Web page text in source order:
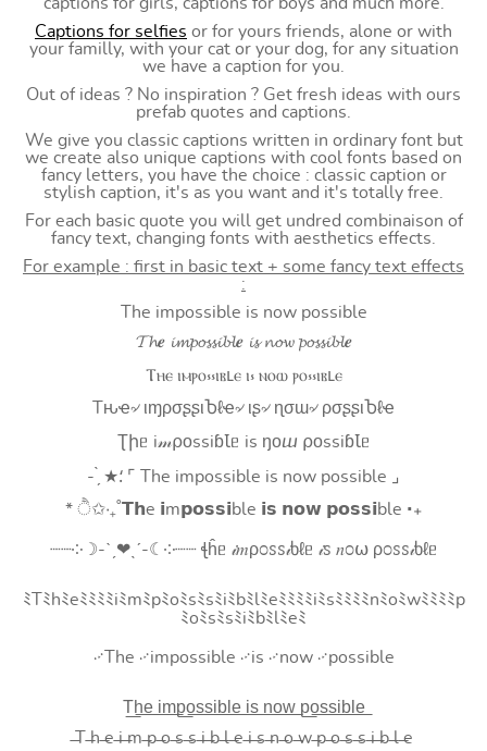
Captions for selfies or for yours friends, alone or with
your familly, with your cat or your dog, for any situation
we have a caption for you.
Out of ideas ? No inspiration ? Get fresh ideas with ours
prefab quotes and captions.
We give you classic captions written in ordinary font but
we create also unique captions with cool fonts based on
fancy letters, you have the choice : classic caption or
stylish caption, it's as you want and it's totally free.
For each basic quote you will get undred combinaison of
fancy text, changing fonts with aesthetics effects.
For example : first in basic text + some fancy text effects
:
The impossible is now possible
𝓣𝓱𝒆 𝓲𝓶𝓹𝓸𝓼𝓼𝓲𝓫𝓵𝒆 𝓲𝓼 𝓷𝓸𝔀 𝓹𝓸𝓼𝓼𝓲𝓫𝓵𝒆
Ⲧⲏⲉ ⲓⲙⲣⲟ⳽⳽ⲓⲃⳑⲉ ⲓ⳽ ⲛⲟⲱ ⲣⲟ⳽⳽ⲓⲃⳑⲉ
Tԋҽ৵ ιɱρσʂʂιႦℓҽ৵ ιʂ৵ ɳσɯ৵ ρσʂʂιႦℓҽ
Ʈիᥱ i𝓂⍴оssiɓꙆᥱ is ŋоⴍ ⍴оssiɓꙆᥱ
- ̗̀ ★⸵ ⌜ The impossible is now possible ⌟
* ੈ✩‧₊˚𝗧𝗵e 𝗶m𝗽𝗼𝘀𝘀𝗶ble 𝗶𝘀 𝗻𝗼𝘄 𝗽𝗼𝘀𝘀𝗶ble ‧₊
┈┈༶☽-ˋˏ❤ˎˊ-☾༶┈┈ ꞎĥᥱ 𝒾𝑚ρ೦ꮪꮪ𝒾ხℓᥱ 𝒾ꮪ 𝑛೦⍵ ρ೦ꮪꮪ𝒾ხℓᥱ
ﾐTﾐhﾐeﾐﾐﾐﾐiﾐmﾐpﾐoﾐsﾐsﾐiﾐbﾐlﾐeﾐﾐﾐﾐiﾐsﾐﾐﾐﾐnﾐoﾐwﾐﾐﾐﾐp
ﾐoﾐsﾐsﾐiﾐbﾐlﾐeﾐ
࿚The ࿚impossible ࿚is ࿚now ࿚possible
T͟h͟e͟ i͟m͟p͟o͟s͟s͟i͟b͟l͟e͟ i͟s͟ n͟o͟w͟ p͟o͟s͟s͟i͟b͟l͟e͟
̶T ̶h ̶e ̶i ̶m ̶p ̶o ̶s ̶s ̶i ̶b ̶l ̶e ̶i ̶s ̶n ̶o ̶w ̶p ̶o ̶s ̶s ̶i ̶b ̶l ̶e